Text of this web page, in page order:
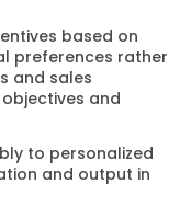
based on
preferences rather
and sales
and
to personalized
and output in